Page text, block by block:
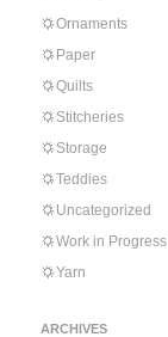
Ornaments
Paper
Quilts
Stitcheries
Storage
Teddies
Uncategorized
Work in Progress
Yarn
ARCHIVES